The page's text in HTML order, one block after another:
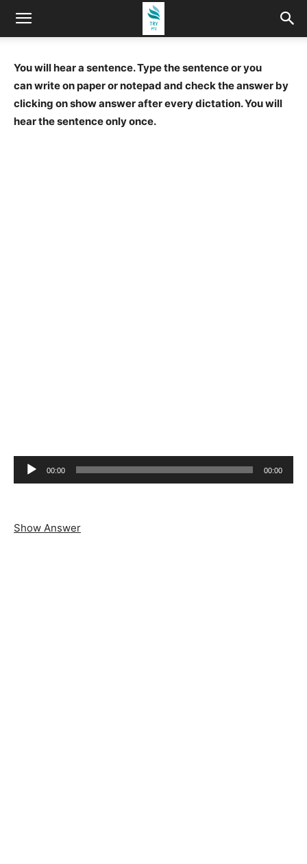
You will hear a sentence. Type the sentence or you
can write on paper or notepad and check the answer by
clicking on show answer after every dictation. You will
hear the sentence only once.
Audio
Player
00:00 00:00
Show Answer